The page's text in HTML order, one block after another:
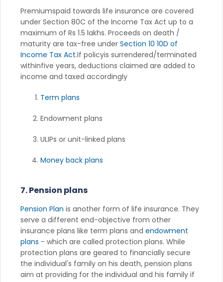
Premiumspaid towards life insurance are covered
under Section 80C of the Income Tax Act up to a
maximum of Rs 1.5 lakhs. Proceeds on death /
maturity are tax-free under Section 10 10D of
Income Tax Act.If policyis surrendered/terminated
withinfive years, deductions claimed are added to
income and taxed accordingly
Term plans
Endowment plans
ULIPs or unit-linked plans
Money back plans
7. Pension plans
Pension Plan is another form of life insurance. They
serve a different end-objective from other
insurance plans like term plans and endowment
plans - which are called protection plans. While
protection plans are geared to financially secure
the individual's family on his death, pension plans
aim at providing for the individual and his family if